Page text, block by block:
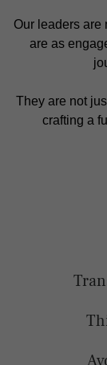
Our leaders are
are as
They are not
crafting a